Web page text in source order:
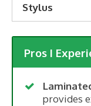
Stylus
Pros I
provides